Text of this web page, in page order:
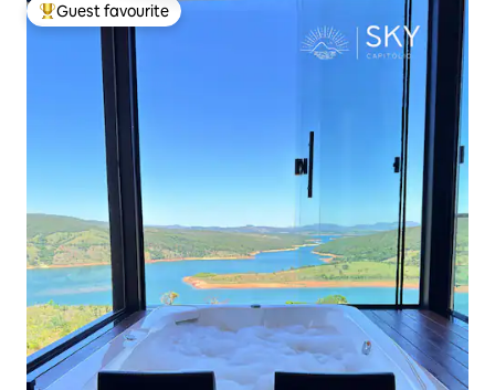
Top guest favourite
Guest favourite